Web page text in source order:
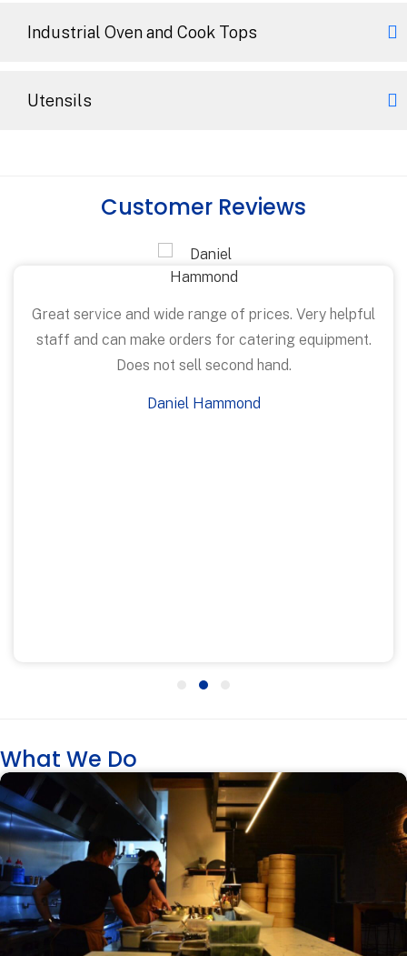
Industrial Oven and Cook Tops
Utensils
Customer Reviews
Great service and wide range of prices. Very helpful
staff and can make orders for catering equipment.
Does not sell second hand.
Daniel Hammond
What We Do